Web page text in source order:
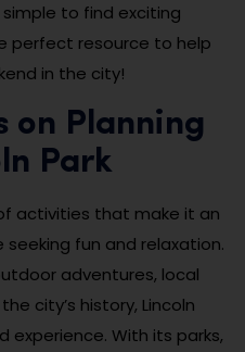
to find exciting
perfect resource to help
in the city!
on Planning
Park
activities that make it an
fun and relaxation.
adventures, local
city’s history, Lincoln
experience. With its parks,